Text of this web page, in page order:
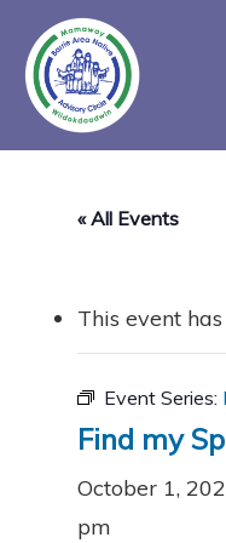
main
content
« All Events
This event
Event Series:
Find my
October 1,
pm